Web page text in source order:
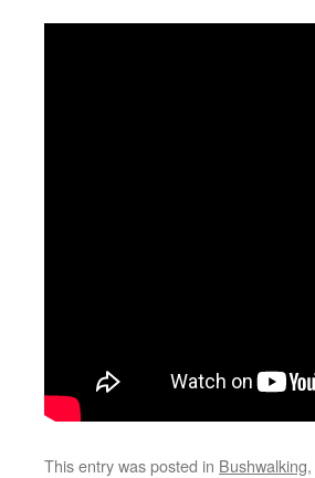
This entry was posted in Bushwalking,